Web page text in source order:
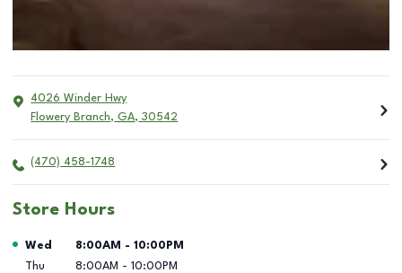
4026 Winder Hwy
Flowery Branch, GA, 30542
(470) 458-1748
Store Hours
Day of the Week Hours
Wed 8:00AM - 10:00PM
Thu
8:00AM - 10:00PM